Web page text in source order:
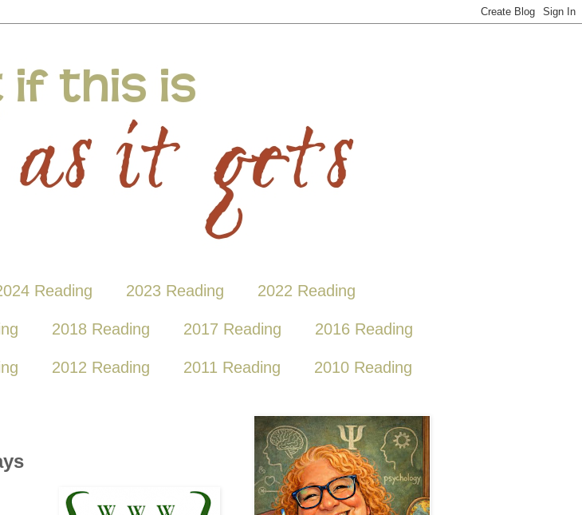
Reading 2023 Reading 2022 Reading
2018 Reading 2017 Reading 2016 Reading
2012 Reading 2011 Reading 2010 Reading